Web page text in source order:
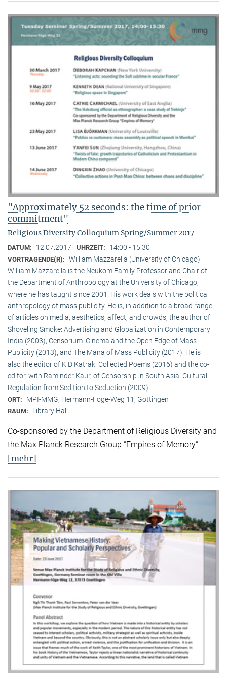
"Approximately 52 seconds: the time of prior
commitment"
Religious Diversity Colloquium Spring/Summer 2017
DATUM: 12.07.2017 UHRZEIT: 14:00 - 15:30
VORTRAGENDE(R): William Mazzarella (University of Chicago)
William Mazzarella is the Neukom Family Professor and Chair of
the Department of Anthropology at the University of Chicago,
where he has taught since 2001. His work deals with the political
anthropology of mass publicity. He is, in addition to a broad range
of articles on media, aesthetics, affect, and crowds, the author of
Shoveling Smoke: Advertising and Globalization in Contemporary
India (2003), Censorium: Cinema and the Open Edge of Mass
Publicity (2013), and The Mana of Mass Publicity (2017). He is
also the editor of K D Katrak: Collected Poems (2016) and the co-
editor, with Raminder Kaur, of Censorship in South Asia: Cultural
Regulation from Sedition to Seduction (2009).
ORT: MPI-MMG, Hermann-Föge-Weg 11, Göttingen
RAUM: Library Hall
Co-sponsored by the Department of Religious Diversity and
the Max Planck Research Group “Empires of Memory“
[mehr]